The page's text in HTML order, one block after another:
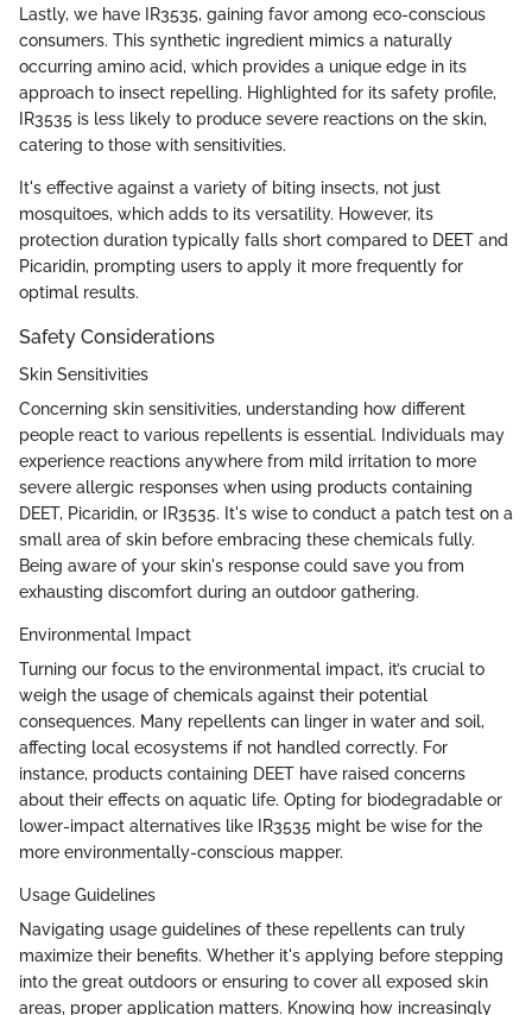
Lastly, we have IR3535, gaining favor among eco-conscious
consumers. This synthetic ingredient mimics a naturally
occurring amino acid, which provides a unique edge in its
approach to insect repelling. Highlighted for its safety profile,
IR3535 is less likely to produce severe reactions on the skin,
catering to those with sensitivities.
It's effective against a variety of biting insects, not just
mosquitoes, which adds to its versatility. However, its
protection duration typically falls short compared to DEET and
Picaridin, prompting users to apply it more frequently for
optimal results.
Safety Considerations
Skin Sensitivities
Concerning skin sensitivities, understanding how different
people react to various repellents is essential. Individuals may
experience reactions anywhere from mild irritation to more
severe allergic responses when using products containing
DEET, Picaridin, or IR3535. It's wise to conduct a patch test on a
small area of skin before embracing these chemicals fully.
Being aware of your skin's response could save you from
exhausting discomfort during an outdoor gathering.
Environmental Impact
Turning our focus to the environmental impact, it’s crucial to
weigh the usage of chemicals against their potential
consequences. Many repellents can linger in water and soil,
affecting local ecosystems if not handled correctly. For
instance, products containing DEET have raised concerns
about their effects on aquatic life. Opting for biodegradable or
lower-impact alternatives like IR3535 might be wise for the
more environmentally-conscious mapper.
Usage Guidelines
Navigating usage guidelines of these repellents can truly
maximize their benefits. Whether it's applying before stepping
into the great outdoors or ensuring to cover all exposed skin
areas, proper application matters. Knowing how increasingly